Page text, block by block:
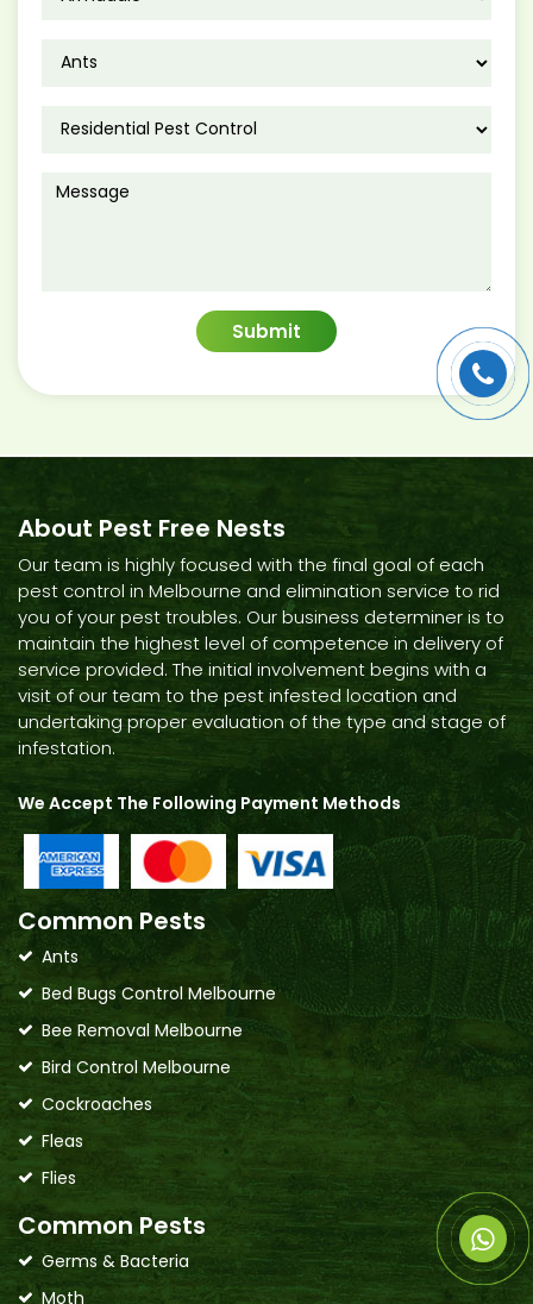
About Pest Free Nests
Our team is highly focused with the final goal of each
pest control in Melbourne and elimination service to rid
you of your pest troubles. Our business determiner is to
maintain the highest level of competence in delivery of
service provided. The initial involvement begins with a
visit of our team to the pest infested location and
undertaking proper evaluation of the type and stage of
infestation.
We Accept The Following Payment Methods
Common Pests
Ants
Bed Bugs Control Melbourne
Bee Removal Melbourne
Bird Control Melbourne
Cockroaches
Fleas
Flies
Common Pests
Germs & Bacteria
Moth